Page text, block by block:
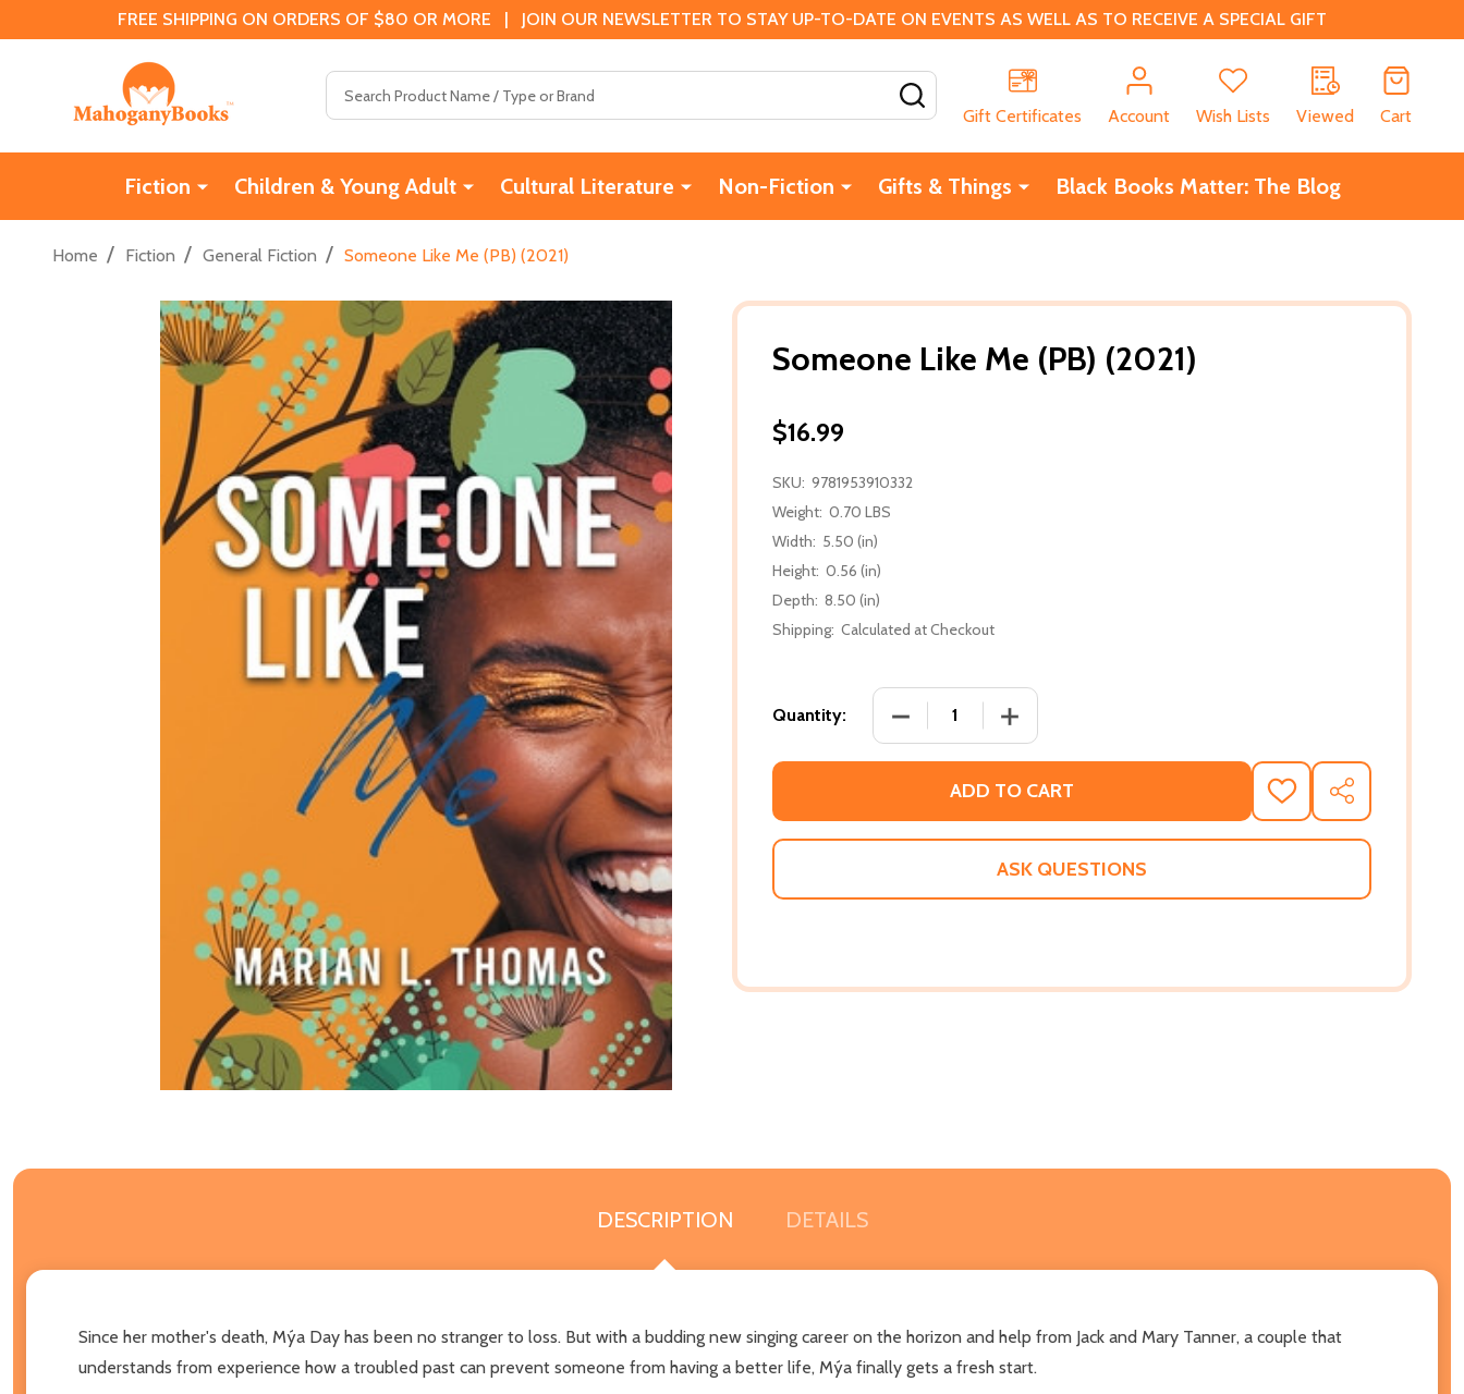
FREE SHIPPING ON ORDERS OF $80 OR MORE | JOIN OUR NEWSLETTER TO STAY UP-TO-DATE ON EVENTS AS WELL AS TO RECEIVE A SPECIAL GIFT
Gift Certificates
Account Wish Lists Viewed Cart
Fiction Children & Young Adult Cultural Literature Non-Fiction Gifts & Things Black Books Matter: The Blog
Home / Fiction / General Fiction / Someone Like Me (PB) (2021)
Someone Like Me (PB) (2021)
$16.99
SKU: 9781953910332
Weight: 0.70 LBS
Width: 5.50 (in)
Height: 0.56 (in)
Depth: 8.50 (in)
Shipping: Calculated at Checkout
Quantity: DECREASE QUANTITY OF SOMEONE LIKE ME (PB) (2021)
INCREASE QUANTITY OF SOMEONE LIKE ME (PB) (2021)
ADD TO CART
ADD
TO
WISH
SHARE
ASK QUESTIONS
DESCRIPTION DETAILS
Since her mother's death, Mýa Day has been no stranger to loss. But with a budding new singing career on the horizon and help from Jack and Mary Tanner, a couple that
understands from experience how a troubled past can prevent someone from having a better life, Mýa finally gets a fresh start.